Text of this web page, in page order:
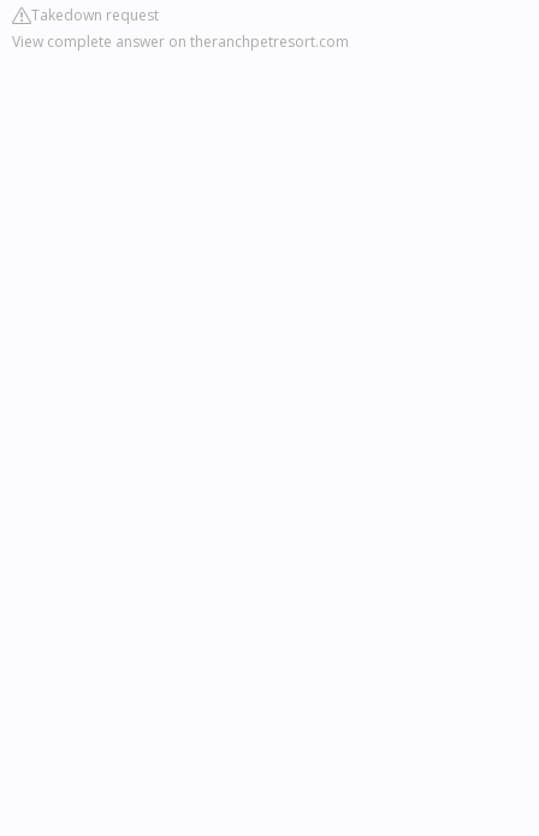
Takedown request
View complete answer on theranchpetresort.com